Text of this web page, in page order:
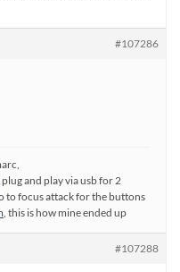
#107286
plug and play via usb for 2
to focus attack for the buttons
, this is how mine ended up
#107288